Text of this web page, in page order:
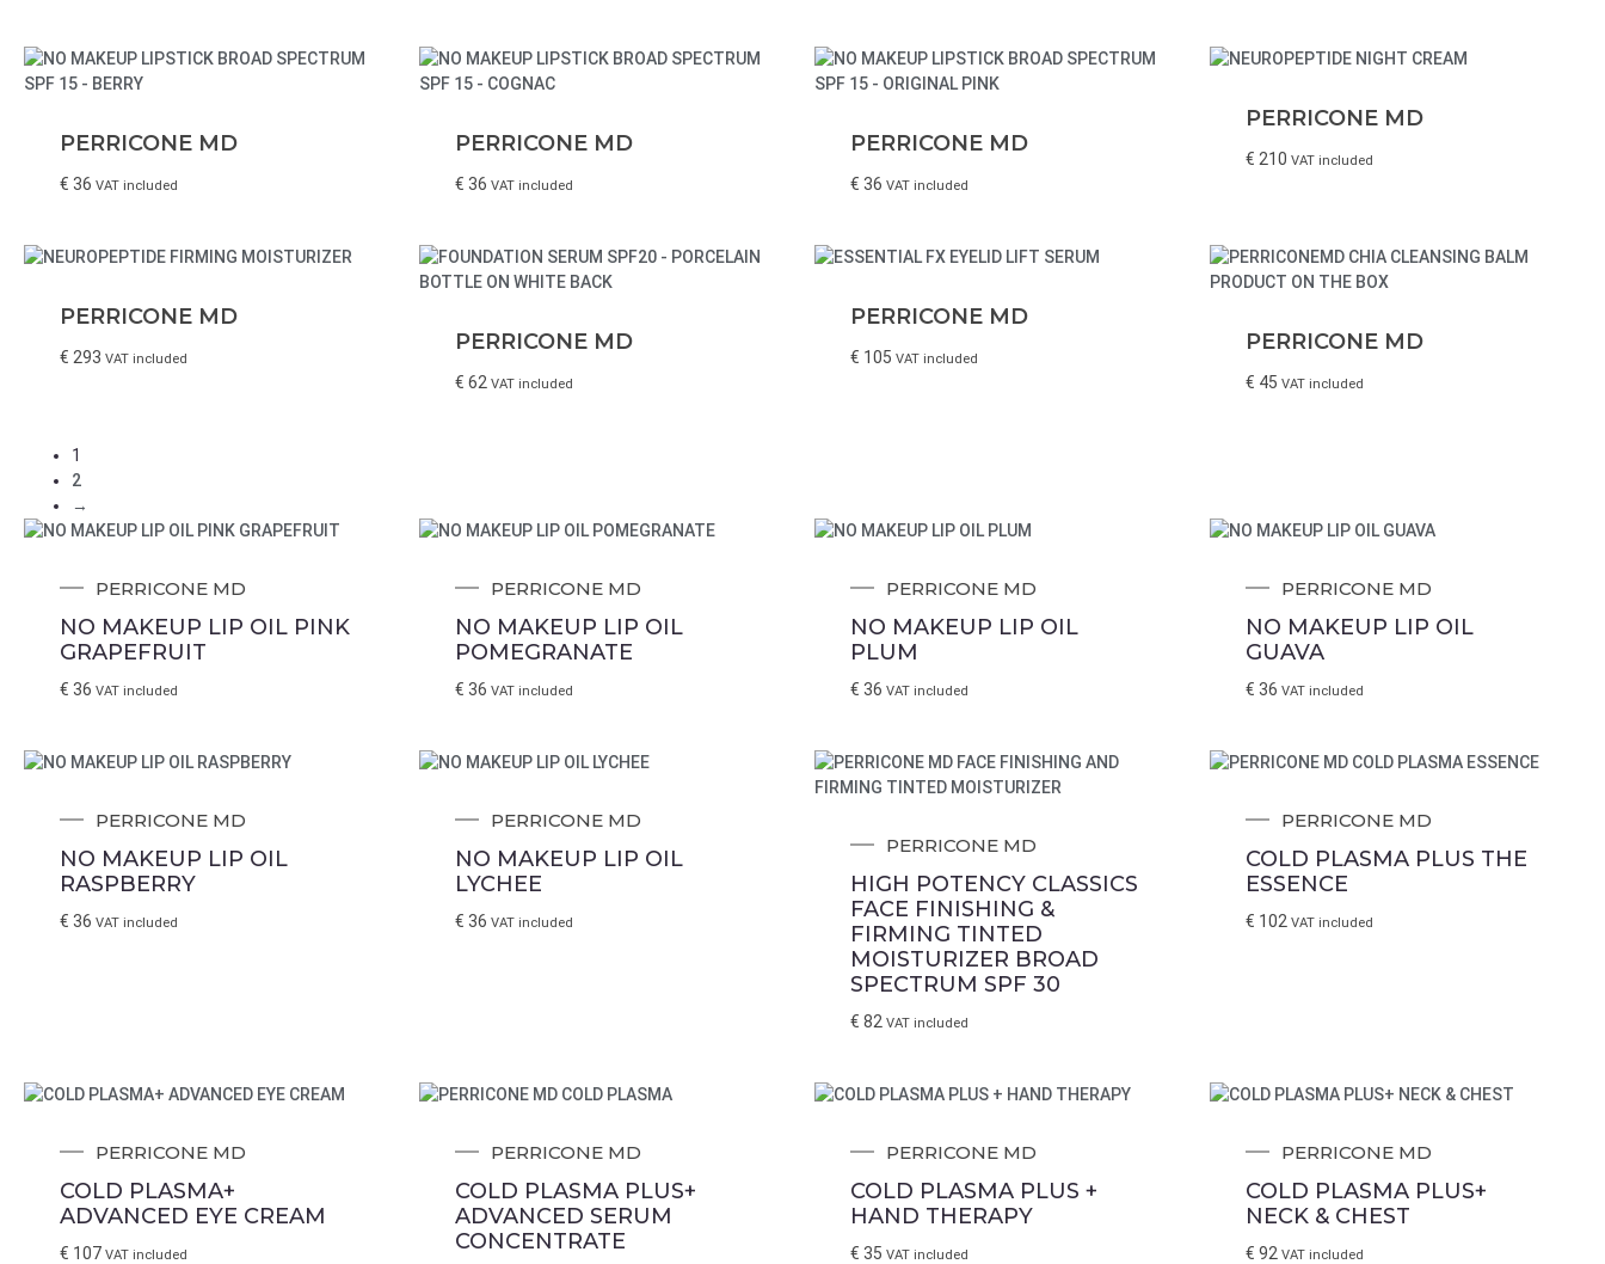
PERRICONE MD
€ 36 VAT included
PERRICONE MD
€ 36 VAT included
PERRICONE MD
€ 36 VAT included
PERRICONE MD
€ 210 VAT included
PERRICONE MD
€ 293 VAT included
PERRICONE MD
€ 62 VAT included
PERRICONE MD
€ 105 VAT included
PERRICONE MD
€ 45 VAT included
1
2
→
PERRICONE MD
NO MAKEUP LIP OIL PINK
GRAPEFRUIT
€ 36 VAT included
PERRICONE MD
NO MAKEUP LIP OIL
POMEGRANATE
€ 36 VAT included
PERRICONE MD
NO MAKEUP LIP OIL
PLUM
€ 36 VAT included
PERRICONE MD
NO MAKEUP LIP OIL
GUAVA
€ 36 VAT included
PERRICONE MD
NO MAKEUP LIP OIL
RASPBERRY
€ 36 VAT included
PERRICONE MD
NO MAKEUP LIP OIL
LYCHEE
€ 36 VAT included
PERRICONE MD
HIGH POTENCY CLASSICS
FACE FINISHING &
FIRMING TINTED
MOISTURIZER BROAD
SPECTRUM SPF 30
€ 82 VAT included
PERRICONE MD
COLD PLASMA PLUS THE
ESSENCE
€ 102 VAT included
PERRICONE MD
COLD PLASMA+
ADVANCED EYE CREAM
€ 107 VAT included
PERRICONE MD
COLD PLASMA PLUS+
ADVANCED SERUM
CONCENTRATE
PERRICONE MD
COLD PLASMA PLUS +
HAND THERAPY
€ 35 VAT included
PERRICONE MD
COLD PLASMA PLUS+
NECK & CHEST
€ 92 VAT included
We will notify you
... when the desired product becomes available. Please enter
the E-mail address to which you would like to be contacted.